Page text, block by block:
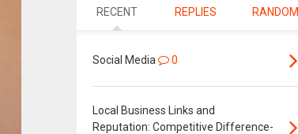
RECENT REPLIES RANDOM
Social Media 0
Local Business Links and
Reputation: Competitive Difference-